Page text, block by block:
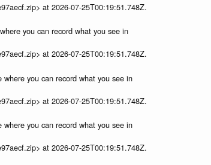
at 2026-07-25T00:19:51.748Z.
you can record what you see in
at 2026-07-25T00:19:51.748Z.
you can record what you see in
at 2026-07-25T00:19:51.748Z.
you can record what you see in
at 2026-07-25T00:19:51.748Z.